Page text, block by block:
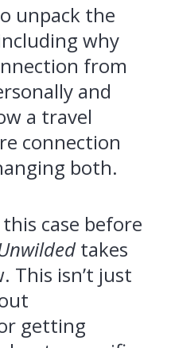
unpack the
why
from
and
a travel
connection
both.
case before
takes
This isn’t just
getting